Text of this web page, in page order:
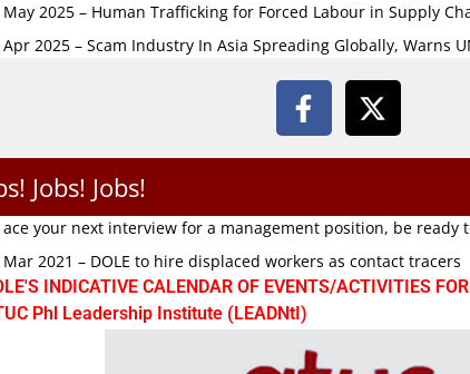
May 2025 – Human Trafficking for Forced Labour in Supply
Apr 2025 – Scam Industry In Asia Spreading Globally, Warns
Jobs! Jobs!
ace your next interview for a management position, be ready
Mar 2021 – DOLE to hire displaced workers as contact tracers
INDICATIVE CALENDAR OF EVENTS/ACTIVITIES
Phl Leadership Institute (LEADNtI)